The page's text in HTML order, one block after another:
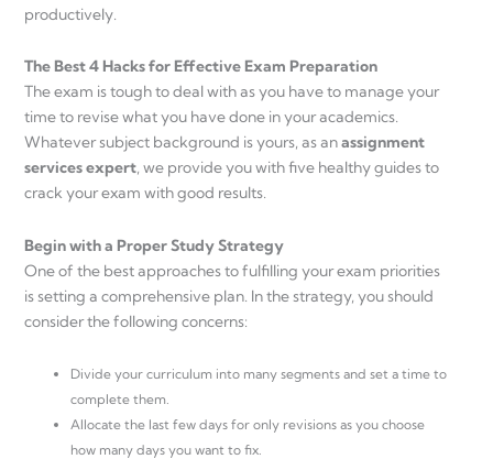
productively.
The Best 4 Hacks for Effective Exam Preparation
The exam is tough to deal with as you have to manage your
time to revise what you have done in your academics.
Whatever subject background is yours, as anassignment
services expert, we provide you with five healthy guides to
crack your exam with good results.
Begin with a Proper Study Strategy
One of the best approaches to fulfilling your exam priorities
is setting a comprehensive plan. In the strategy, you should
consider the following concerns:
Divide your curriculum into many segments and set a time to
complete them.
Allocate the last few days for only revisions as you choose
how many days you want to fix.